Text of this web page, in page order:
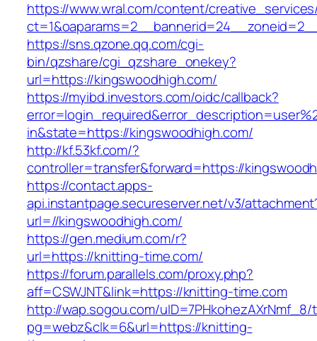
https://www.wral.com/content/
https://sns.qzone.qq.com/cgi-
bin/qzshare/cgi_qzshare_onekey?
url=https://kingswoodhigh.com/
https://myibd.investors.com/oidc/callback?
in&state=https://kingswoodhigh.com/
http://kf.53kf.com/?
controller=transfer&forward=https://
https://contact.apps-
api.instantpage.secureserver.net/v3/
url=//kingswoodhigh.com/
https://gen.medium.com/r?
url=https://knitting-time.com/
https://forum.parallels.com/proxy.php?
aff=CSWJNT&link=https://knitting-time.com
http://wap.sogou.com/uID=7PHkohezAXrNmf_8/
pg=webz&clk=6&url=https://knitting-